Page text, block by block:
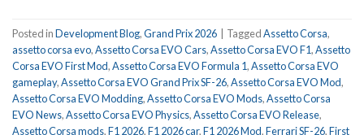
Posted inDevelopment Blog,Grand Prix 2026 TaggedAssetto Corsa,
assetto corsa evo,Assetto Corsa EVO Cars,Assetto Corsa EVO F1,Assetto
Corsa EVO First Mod,Assetto Corsa EVO Formula 1,Assetto Corsa EVO
gameplay,Assetto Corsa EVO Grand Prix SF-26,Assetto Corsa EVO Mod,
Assetto Corsa EVO Modding,Assetto Corsa EVO Mods,Assetto Corsa
EVO News,Assetto Corsa EVO Physics,Assetto Corsa EVO Release,
Assetto Corsa mods,F1 2026,F1 2026 car,F1 2026 Mod,Ferrari SF-26,First